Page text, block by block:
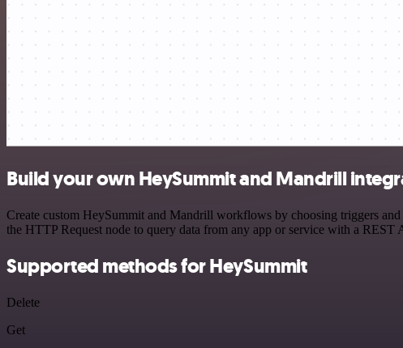
Build your own HeySummit and Mandrill
Create custom HeySummit and Mandrill workflows by choosing triggers
the HTTP Request node to query data from any app or service with a REST
Supported methods for HeySummit
Delete
Get